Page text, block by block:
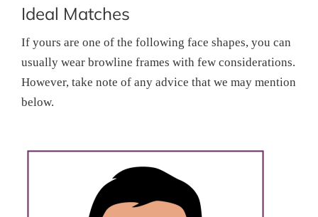
Ideal Matches
If yours are one of the following face shapes, you can
usually wear browline frames with few considerations.
However, take note of any advice that we may mention
below.